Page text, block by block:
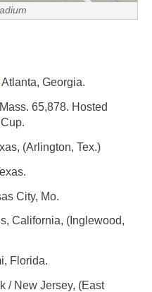
Atlanta, Georgia.
65,878. Hosted
(Arlington, Tex.)
City, Mo.
California, (Inglewood,
Florida.
/ New Jersey, (East